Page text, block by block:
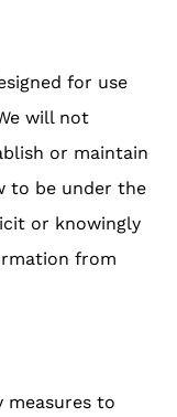
for use
will not
or maintain
to be under the
or knowingly
from
measures to